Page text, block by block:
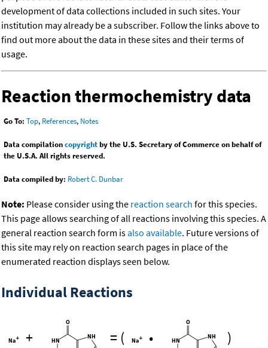
development of data collections included in such sites. Your
institution may already be a subscriber. Follow the links above to
find out more about the data in these sites and their terms of
usage.
Reaction thermochemistry data
Go To: Top, References, Notes
Data compilationcopyrightby the U.S. Secretary of Commerce on behalf of
the U.S.A. All rights reserved.
Data compiled by: Robert C. Dunbar
Note: Please consider using the reaction search for this species.
This page allows searching of all reactions involving this species. A
general reaction search form isalso available. Future versions of
this site may rely on reaction search pages in place of the
enumerated reaction displays seen below.
Individual Reactions
+ = ( • )